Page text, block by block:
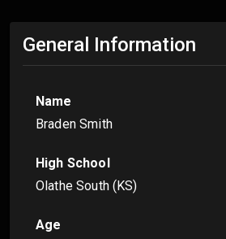
General Information
Name
Braden Smith
High School
Olathe South (KS)
Age